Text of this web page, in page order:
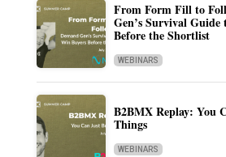
From Form Fill to
Gen’s Survival Guide
Before the Shortlist
WEBINARS
B2BMX Replay: You
Things
WEBINARS